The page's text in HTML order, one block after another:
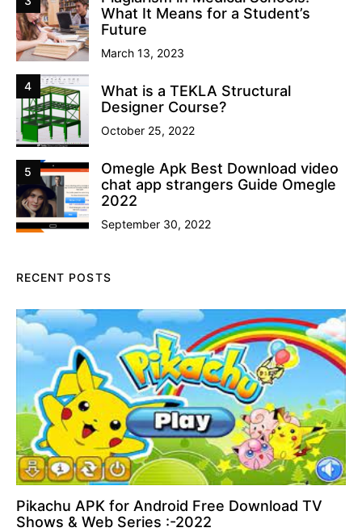
What It Means for a Student’s
Future
March 13, 2023
4
What is a TEKLA Structural
Designer Course?
October 25, 2022
5
Omegle Apk Best Download video
chat app strangers Guide Omegle
2022
September 30, 2022
RECENT POSTS
Pikachu APK for Android Free Download TV
Shows & Web Series :-2022